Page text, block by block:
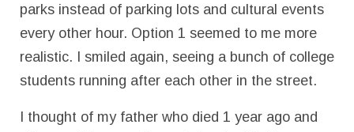
parks instead of parking lots and cultural events
every other hour. Option 1 seemed to me more
realistic. I smiled again, seeing a bunch of college
students running after each other in the street.
I thought of my father who died 1 year ago and